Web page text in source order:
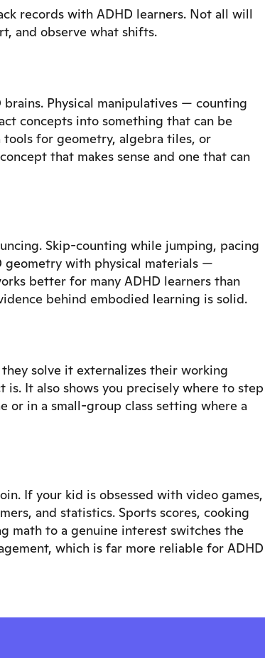
records with ADHD learners. Not all will
and observe what shifts.
Physical manipulatives — counting
concepts into something that can be
for geometry, algebra tiles, or
that makes sense and one that can
Skip-counting while jumping, pacing
with physical materials —
better for many ADHD learners than
behind embodied learning is solid.
solve it externalizes their working
is. It also shows you precisely where to step
or in a small-group class setting where a
If your kid is obsessed with video games,
and statistics. Sports scores, cooking
math to a genuine interest switches the
which is far more reliable for ADHD